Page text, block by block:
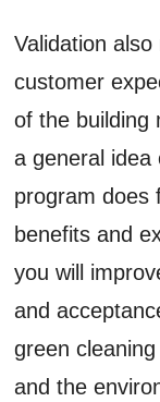
Validation
customer
of the building
a general idea
program does
benefits and
you will
and
green
and the